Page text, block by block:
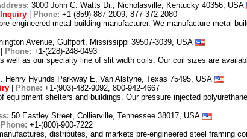
3000 John C. Watts Dr., Nicholasville, Kentucky 40356, USA
Phone: +1-(859)-887-2009, 877-372-2080
engineered metal building manufacturer. We manufacture metal
Avenue, Gulfport, Mississippi 39507-3039, USA
Phone: +1-(228)-248-0493
well as our specialty line of slit width coils. Our coil sizes are
Henry Hyunds Parkway E, Van Alstyne, Texas 75495, USA
Phone: +1-(903)-482-9092, 800-942-4667
equipment shelters and buildings. Our pressure injected
50 Eastley Street, Collierville, Tennessee 38017, USA
Phone: +1-(800)-900-7222
distributes, and markets pre-engineered steel framing